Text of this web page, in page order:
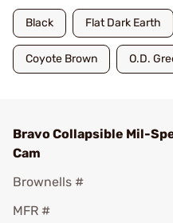
Black Flat Dark Earth
Coyote Brown O.D.
Bravo Collapsible Mil-
Cam
Brownells #
MFR #